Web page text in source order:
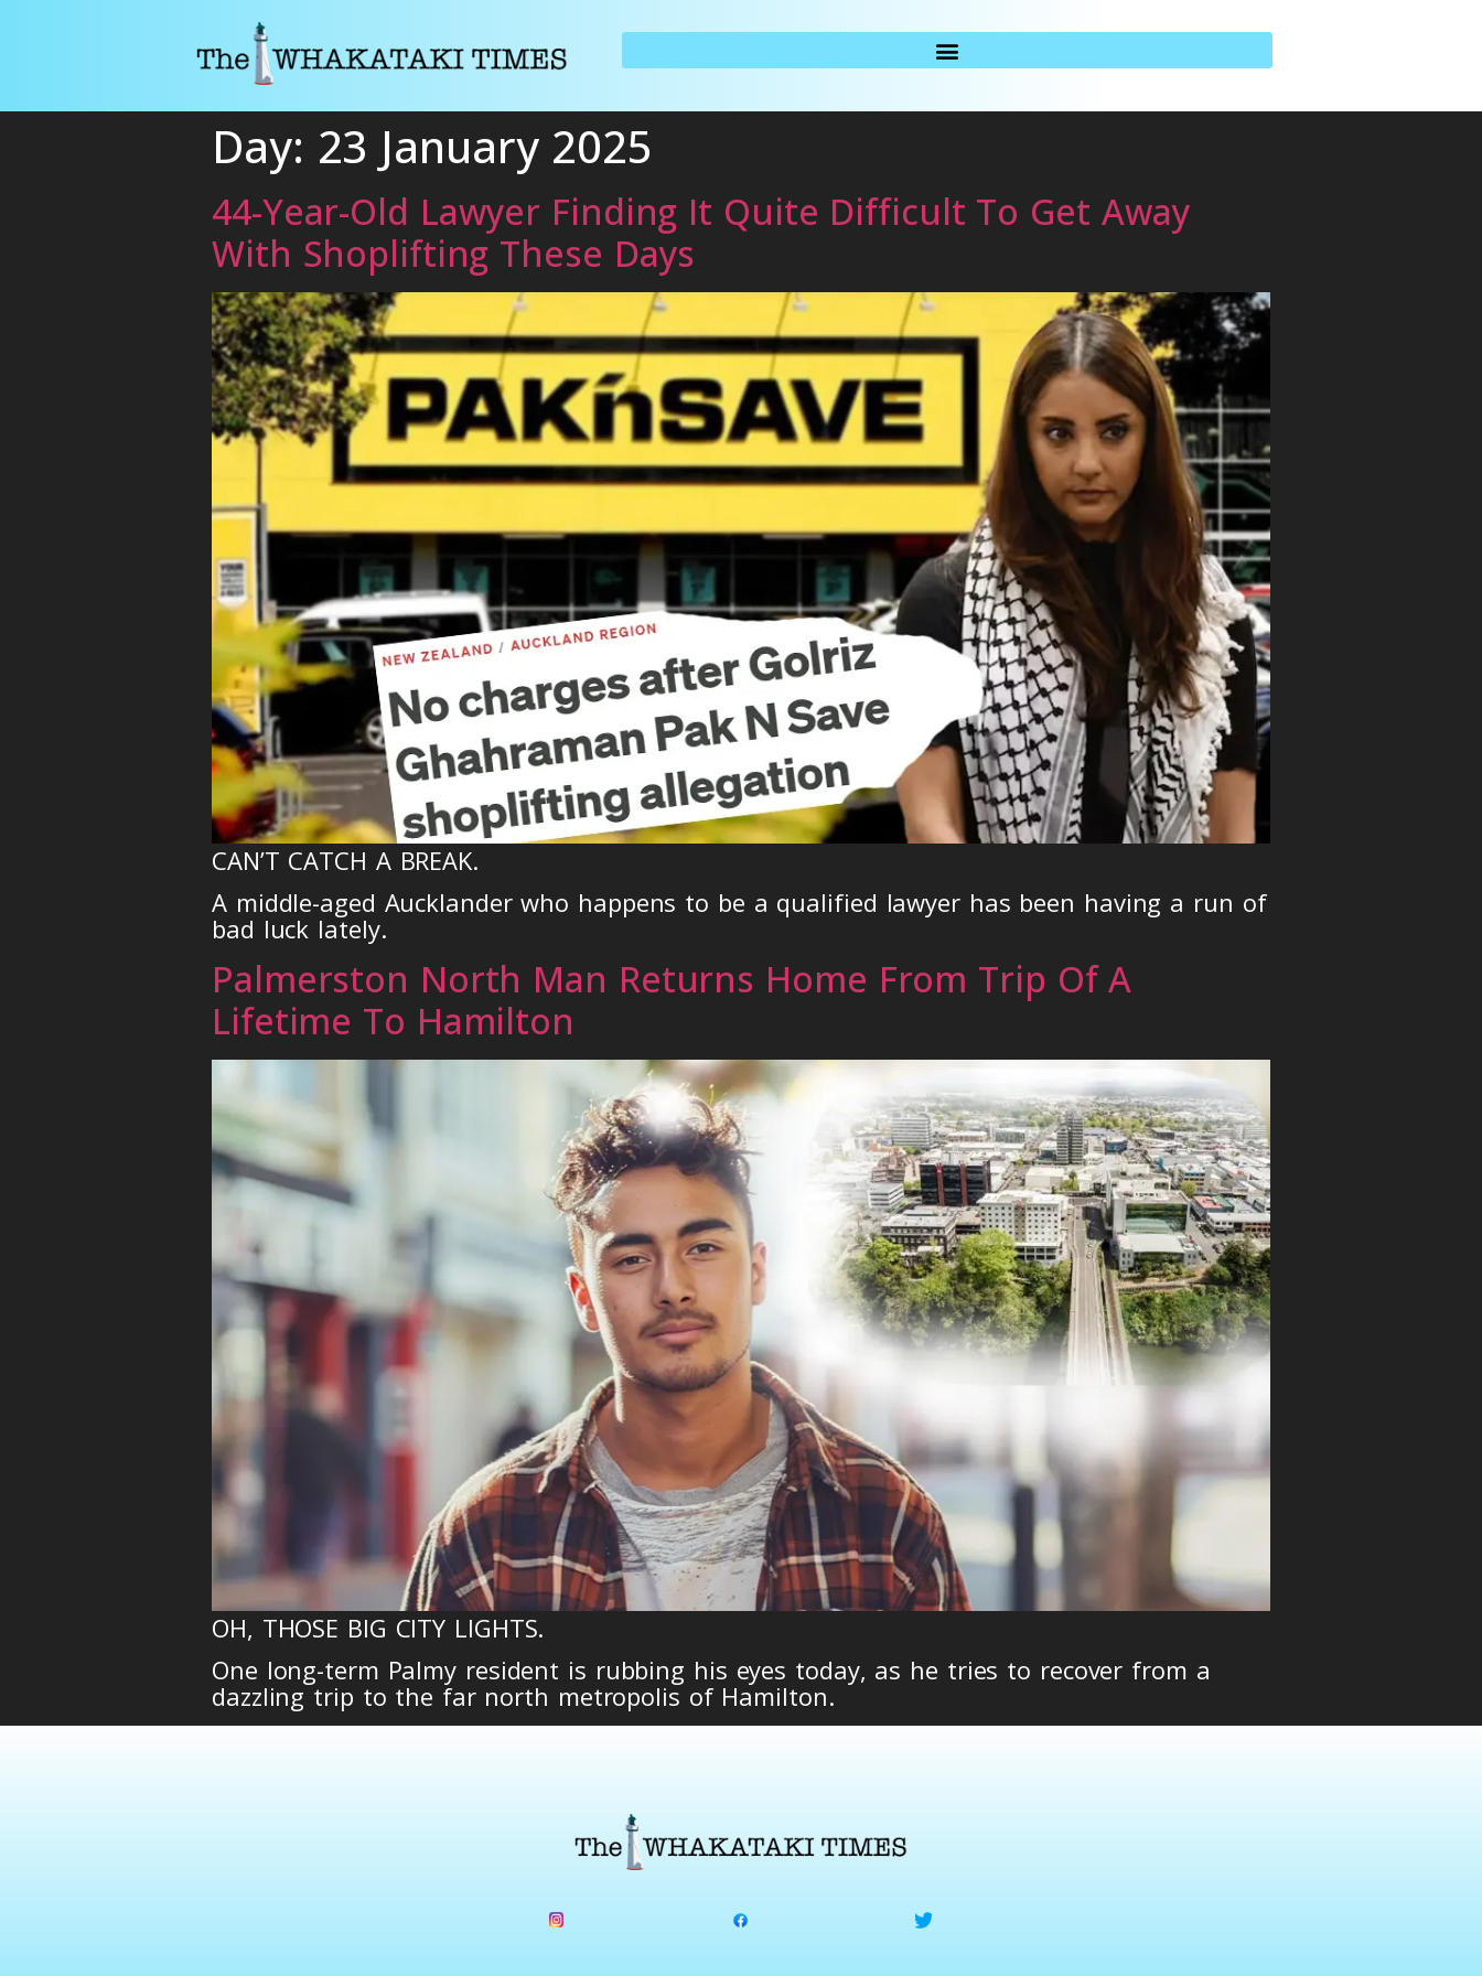
Day: 23 January 2025
44-Year-Old Lawyer Finding It Quite Difficult To Get Away
With Shoplifting These Days
CAN’T CATCH A BREAK.
A middle-aged Aucklander who happens to be a qualified lawyer has been having a run of
bad luck lately.
Palmerston North Man Returns Home From Trip Of A
Lifetime To Hamilton
OH, THOSE BIG CITY LIGHTS.
One long-term Palmy resident is rubbing his eyes today, as he tries to recover from a
dazzling trip to the far north metropolis of Hamilton.